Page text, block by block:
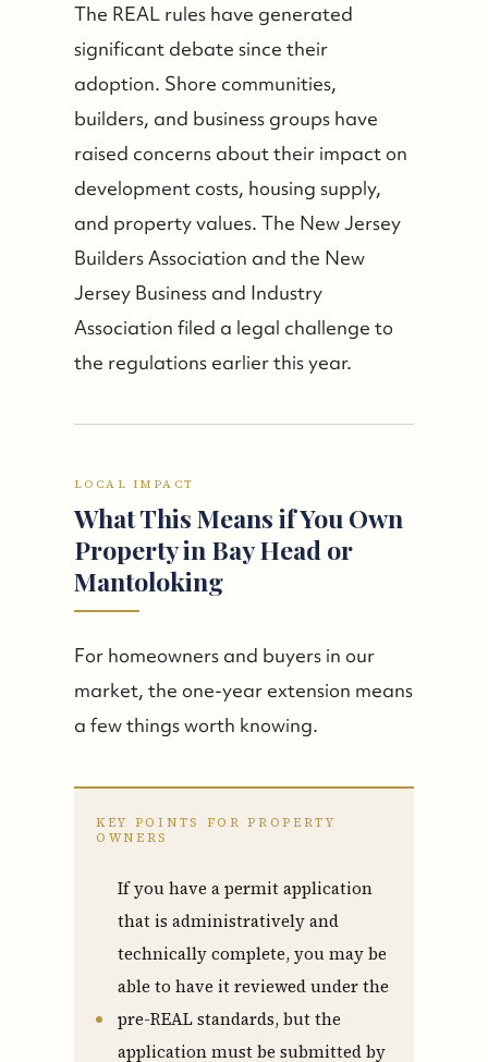
Who We Are
The REAL rules have generated
significant debate since their
adoption. Shore communities,
builders, and business groups have
raised concerns about their impact on
development costs, housing supply,
and property values. The New Jersey
Builders Association and the New
Jersey Business and Industry
Association filed a legal challenge to
the regulations earlier this year.
LOCAL IMPACT
What This Means if You Own
Property in Bay Head or
Mantoloking
For homeowners and buyers in our
market, the one-year extension means
a few things worth knowing.
KEY POINTS FOR PROPERTY
OWNERS
If you have a permit application
that is administratively and
technically complete, you may be
able to have it reviewed under the
pre-REAL standards, but the
application must be submitted by